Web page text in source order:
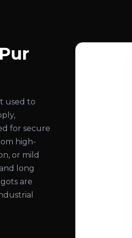
used to
for secure
high-
or mild
long
are